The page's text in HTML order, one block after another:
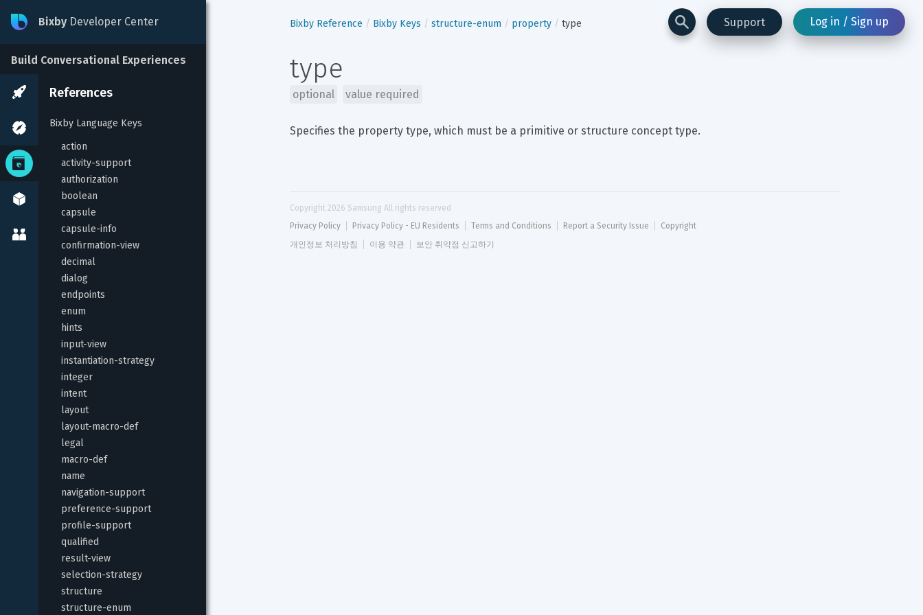
Support Log in / Sign up
Bixby Developer Center
Build Conversational Experiences
References
Bixby Language Keys
action
activity-support
authorization
boolean
capsule
capsule-info
confirmation-view
decimal
dialog
endpoints
enum
hints
input-view
instantiation-strategy
integer
intent
layout
layout-macro-def
legal
macro-def
name
navigation-support
preference-support
profile-support
qualified
result-view
selection-strategy
structure
structure-enum
Bixby Reference Bixby Keys structure-enum property type
type
optional value required
Specifies the property type, which must be a primitive or structure concept type.
Copyright 2026 Samsung All rights reserved
Privacy Policy
Privacy Policy - EU Residents Terms and Conditions Report a Security Issue
Copyright
개인정보 처리방침
이용 약관 보안 취약점 신고하기